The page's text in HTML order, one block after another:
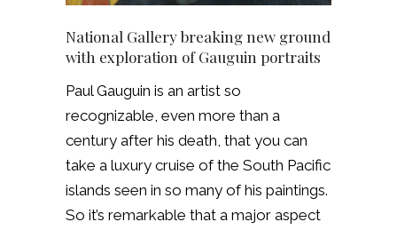
National Gallery breaking new ground
with exploration of Gauguin portraits
Paul Gauguin is an artist so
recognizable, even more than a
century after his death, that you can
take a luxury cruise of the South Pacific
islands seen in so many of his paintings.
So it’s remarkable that a major aspect